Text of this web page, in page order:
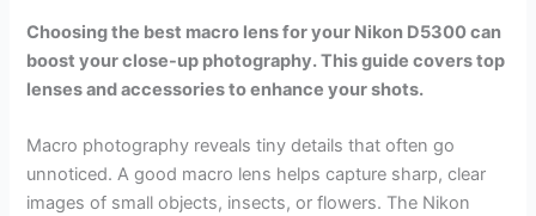
Choosing the best macro lens for your Nikon D5300 can
boost your close-up photography. This guide covers top
lenses and accessories to enhance your shots.
Macro photography reveals tiny details that often go
unnoticed. A good macro lens helps capture sharp, clear
images of small objects, insects, or flowers. The Nikon